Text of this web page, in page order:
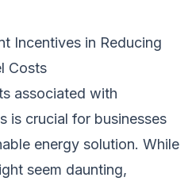
Incentives in Reducing
Costs
associated with
is crucial for businesses
energy solution. While
seem daunting,